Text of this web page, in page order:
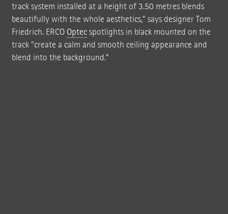
track system installed at a height of 3.50 metres blends
beautifully with the whole aesthetics," says designer Tom
Friedrich. ERCO Optecspotlights in black mounted on the
track "create a calm and smooth ceiling appearance and
blend into the background.”